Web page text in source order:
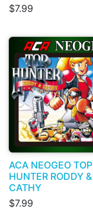
$7.99
ACA NEOGEO TOP
HUNTER RODDY &
CATHY
$7.99